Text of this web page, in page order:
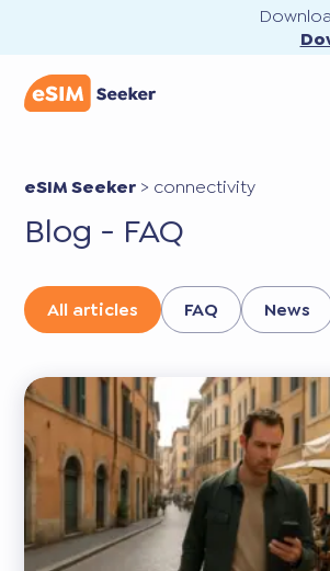
eSIM Seeker > connectivity
Blog - FAQ
All articles FAQ News